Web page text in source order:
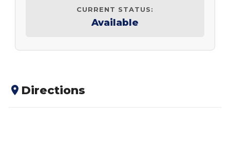
CURRENT STATUS:
Available
Directions